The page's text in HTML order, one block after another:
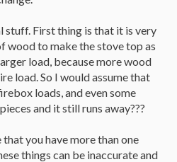
stuff. First thing is that it is very
wood to make the stove top as
load, because more wood
load. So I would assume that
loads, and even some
and it still runs away???
you have more than one
things can be inaccurate and